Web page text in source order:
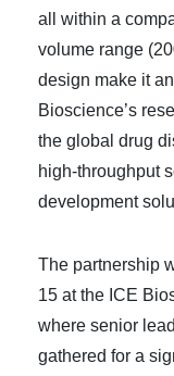
all within a
volume range
design make it
Bioscience’s
the global drug
high-throughput
development
The partnership
15 at the ICE
where senior
gathered for a